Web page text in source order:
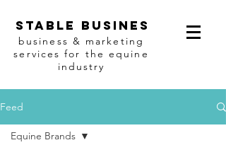
Stable busines
business & marketing
services for the equine
industry
Feed
Equine Brands